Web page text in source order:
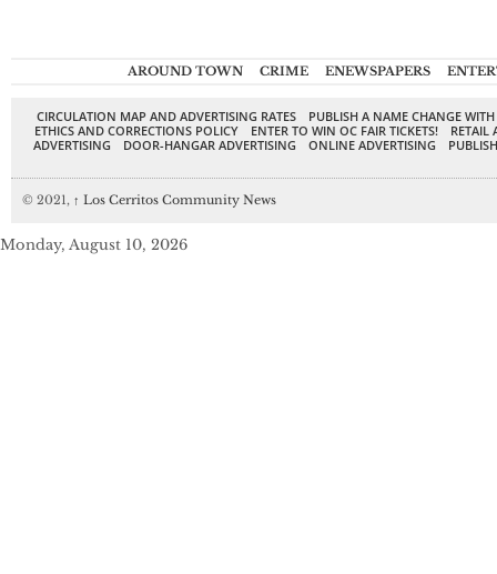
AROUND TOWN CRIME ENEWSPAPERS
CIRCULATION MAP AND ADVERTISING RATES
PUBLISH A NAME CHANGE
ETHICS AND CORRECTIONS POLICY
ENTER TO WIN OC FAIR TICKETS!
RETAIL
ADVERTISING
DOOR-HANGAR ADVERTISING ONLINE ADVERTISING
© 2021, ↑ Los Cerritos Community News
Monday, August 10, 2026